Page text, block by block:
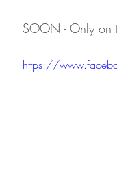
SOON - Only on
https://